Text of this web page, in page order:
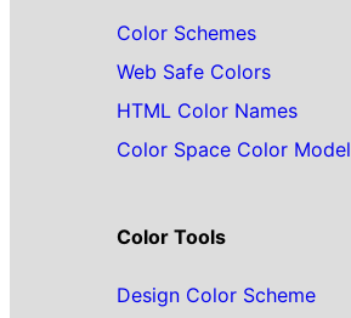
Color Schemes
Web Safe Colors
HTML Color Names
Color Space Color Model
Color Tools
Design Color Scheme